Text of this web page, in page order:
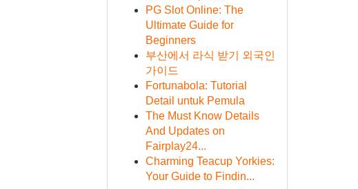
PG Slot Online: The
Ultimate Guide for
Beginners
부산에서 라식 받기 외국인
가이드
Fortunabola: Tutorial
Detail untuk Pemula
The Must Know Details
And Updates on
Fairplay24...
Charming Teacup Yorkies:
Your Guide to Findin...